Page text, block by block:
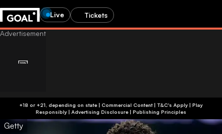
Live Tickets
+18 or +21, depending on state | Commercial Content | T&C's Apply | Play
Responsibly | Advertising Disclosure | Publishing Principles
Getty